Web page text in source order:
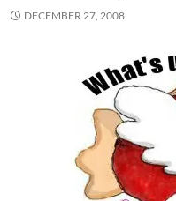
DECEMBER 27, 2008